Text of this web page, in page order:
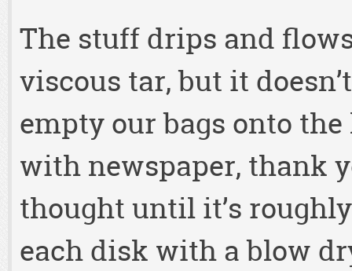
The stuff drips and
viscous tar, but it
empty our bags onto
with newspaper, thank
thought until it’s
each disk with a blow